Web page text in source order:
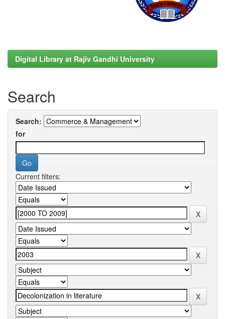
Digital Library at Rajiv Gandhi University
Search
Search:
for
Current filters: